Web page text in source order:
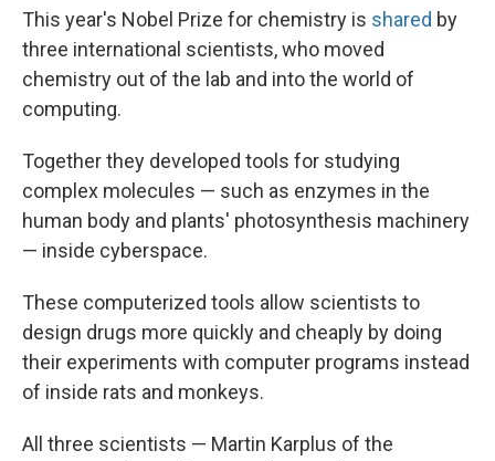
This year's Nobel Prize for chemistry is shared by
three international scientists, who moved
chemistry out of the lab and into the world of
computing.
Together they developed tools for studying
complex molecules — such as enzymes in the
human body and plants' photosynthesis machinery
— inside cyberspace.
These computerized tools allow scientists to
design drugs more quickly and cheaply by doing
their experiments with computer programs instead
of inside rats and monkeys.
All three scientists — Martin Karplus of the